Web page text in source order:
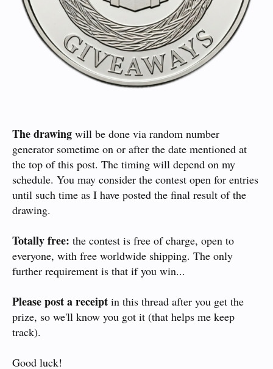
The drawing will be done via random number
generator sometime on or after the date mentioned at
the top of this post. The timing will depend on my
schedule. You may consider the contest open for entries
until such time as I have posted the final result of the
drawing.
Totally free: the contest is free of charge, open to
everyone, with free worldwide shipping. The only
further requirement is that if you win...
Please post a receipt in this thread after you get the
prize, so we'll know you got it (that helps me keep
track).
Good luck!